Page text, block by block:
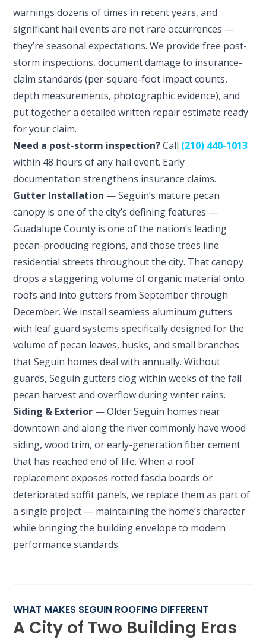
warnings dozens of times in recent years, and
significant hail events are not rare occurrences —
they’re seasonal expectations. We provide free post-
storm inspections, document damage to insurance-
claim standards (per-square-foot impact counts,
depth measurements, photographic evidence), and
put together a detailed written repair estimate ready
for your claim.
Need a post-storm inspection?Call (210) 440-1013
within 48 hours of any hail event. Early
documentation strengthens insurance claims.
Gutter Installation — Seguin’s mature pecan
canopy is one of the city’s defining features —
Guadalupe County is one of the nation’s leading
pecan-producing regions, and those trees line
residential streets throughout the city. That canopy
drops a staggering volume of organic material onto
roofs and into gutters from September through
December. We install seamless aluminum gutters
with leaf guard systems specifically designed for the
volume of pecan leaves, husks, and small branches
that Seguin homes deal with annually. Without
guards, Seguin gutters clog within weeks of the fall
pecan harvest and overflow during winter rains.
Siding & Exterior — Older Seguin homes near
downtown and along the river commonly have wood
siding, wood trim, or early-generation fiber cement
that has reached end of life. When a roof
replacement exposes rotted fascia boards or
deteriorated soffit panels, we replace them as part of
a single project — maintaining the home’s character
while bringing the building envelope to modern
performance standards.
WHAT MAKES SEGUIN ROOFING DIFFERENT
A City of Two Building Eras